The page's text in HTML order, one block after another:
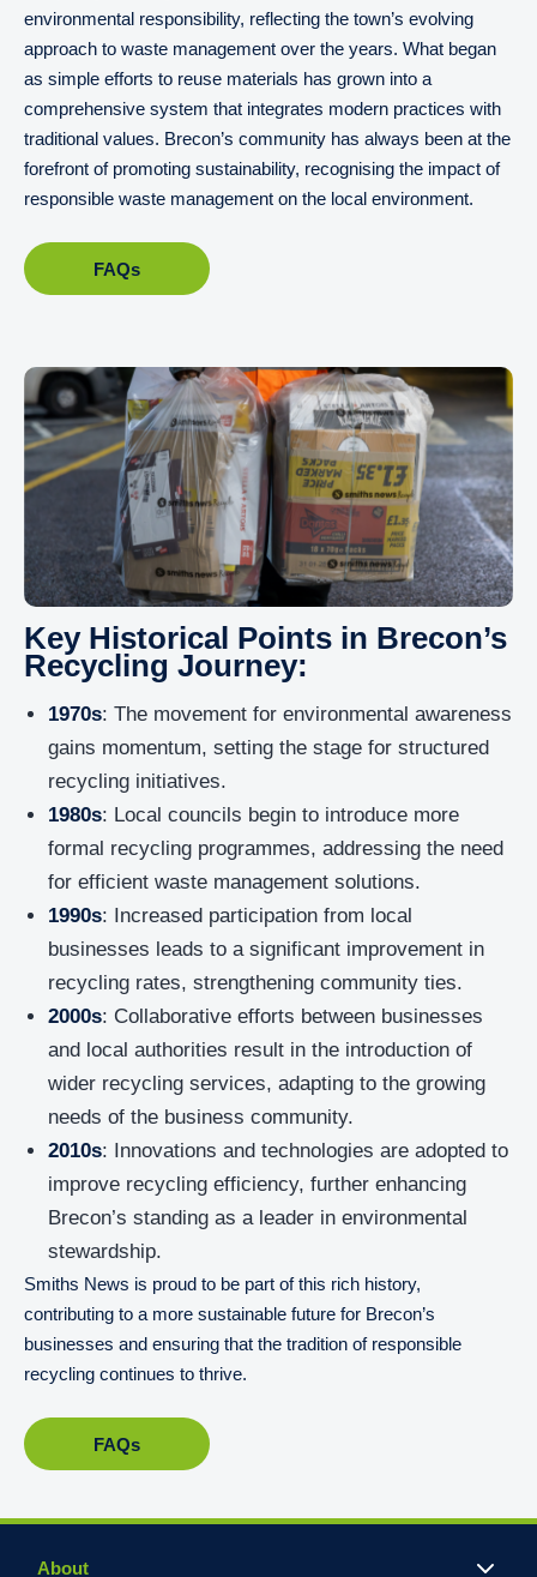
environmental responsibility, reflecting the town’s evolving
approach to waste management over the years. What began
as simple efforts to reuse materials has grown into a
comprehensive system that integrates modern practices with
traditional values. Brecon’s community has always been at the
forefront of promoting sustainability, recognising the impact of
responsible waste management on the local environment.
FAQs
Key Historical Points in Brecon’s
Recycling Journey:
1970s: The movement for environmental awareness
gains momentum, setting the stage for structured
recycling initiatives.
1980s: Local councils begin to introduce more
formal recycling programmes, addressing the need
for efficient waste management solutions.
1990s: Increased participation from local
businesses leads to a significant improvement in
recycling rates, strengthening community ties.
2000s: Collaborative efforts between businesses
and local authorities result in the introduction of
wider recycling services, adapting to the growing
needs of the business community.
2010s: Innovations and technologies are adopted to
improve recycling efficiency, further enhancing
Brecon’s standing as a leader in environmental
stewardship.
Smiths News is proud to be part of this rich history,
contributing to a more sustainable future for Brecon’s
businesses and ensuring that the tradition of responsible
recycling continues to thrive.
FAQs
About